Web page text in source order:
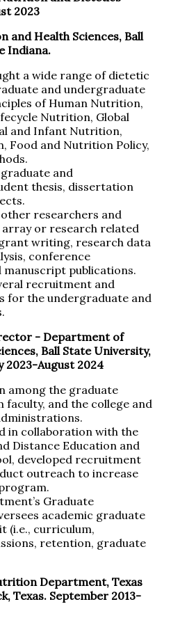
2023
Health Sciences, Ball
Indiana.
a wide range of dietetic
and undergraduate
of Human Nutrition,
Nutrition, Global
and Infant Nutrition,
Food and Nutrition Policy,
and
thesis, dissertation
researchers and
array or research related
writing, research data
conference
publications.
recruitment and
for the undergraduate and
-Department of
Ball State University,
2023-August 2024
among the graduate
and the college and
in collaboration with the
Distance Education and
developed recruitment
outreach to increase
Graduate
academic graduate
(i.e., curriculum,
retention, graduate
Department, Texas
Texas. September 2013-